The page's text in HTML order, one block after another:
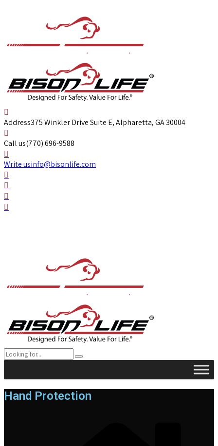
Address375 Winkler Drive Suite E, Alpharetta, GA 30004
Call us(770) 696-9588
Write usinfo@bisonlife.com
Hand Protection